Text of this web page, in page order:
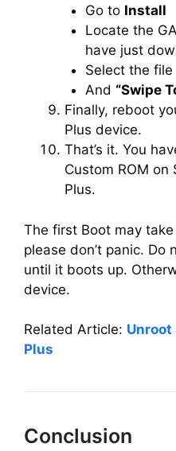
Go to Install
Locate the
have just
Select the file
And “Swipe
Finally, reboot
Plus device.
That’s it. You
Custom ROM on
Plus.
The first Boot may
please don’t panic. Do
until it boots up.
device.
Related Article: Unroot
Plus
Conclusion